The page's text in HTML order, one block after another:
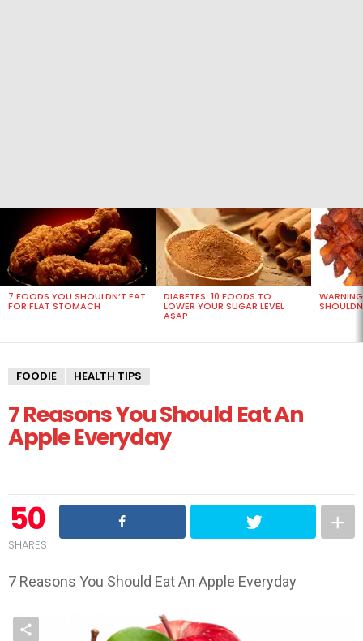
MOST
VIEWED
STORIES
7 FOODS YOU SHOULDN’T EAT
FOR FLAT STOMACH
DIABETES: 10 FOODS TO
LOWER YOUR SUGAR LEVEL
ASAP
FOODIE HEALTH TIPS
7 Reasons You Should Eat An
Apple Everyday
50
SHARES
7 Reasons You Should Eat An Apple Everyday